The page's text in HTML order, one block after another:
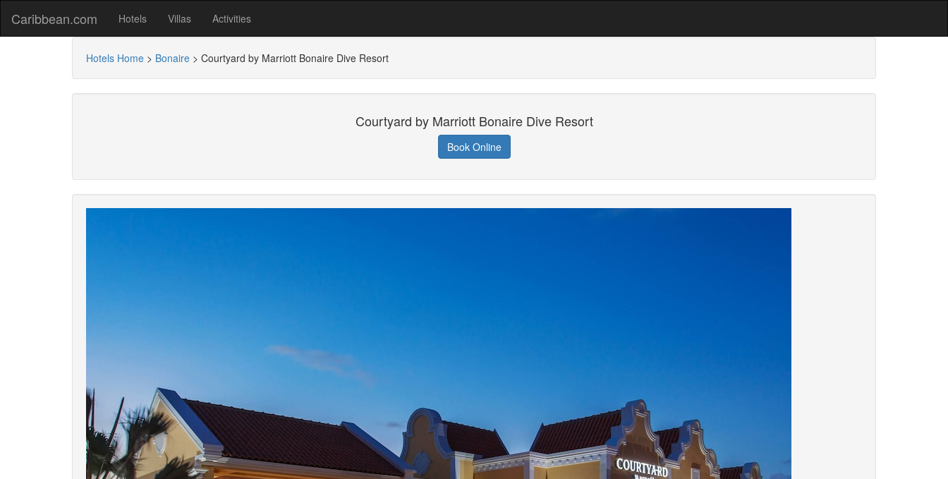
Caribbean.com Hotels Villas Activities
Hotels Home > Bonaire > Courtyard by Marriott Bonaire Dive Resort
Courtyard by Marriott Bonaire Dive Resort
Book Online